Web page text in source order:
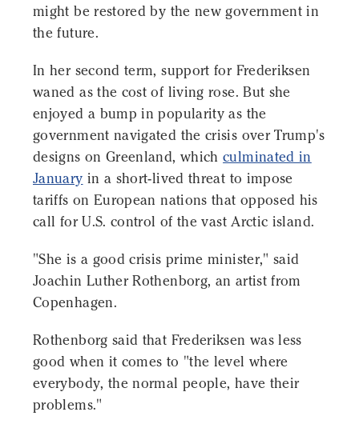
might be restored by the new government in
the future.
In her second term, support for Frederiksen
waned as the cost of living rose. But she
enjoyed a bump in popularity as the
government navigated the crisis over Trump's
designs on Greenland, whichculminated in
January in a short-lived threat to impose
tariffs on European nations that opposed his
call for U.S. control of the vast Arctic island.
"She is a good crisis prime minister," said
Joachin Luther Rothenborg, an artist from
Copenhagen.
Rothenborg said that Frederiksen was less
good when it comes to "the level where
everybody, the normal people, have their
problems."